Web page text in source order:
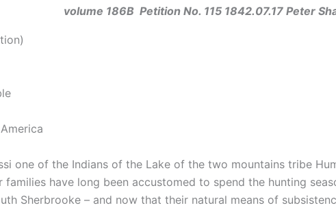
volume 186B Petition No. 115 1842.07.17 Peter
one of the Indians of the Lake of the two mountains tribe
families have long been accustomed to spend the hunting
Sherbrooke – and now that their natural means of